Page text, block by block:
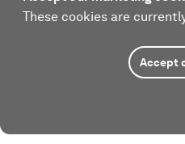
These cookies are
Accept